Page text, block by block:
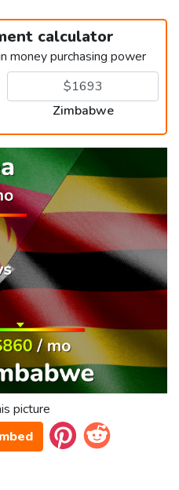
calculator
money purchasing power
Zimbabwe
picture